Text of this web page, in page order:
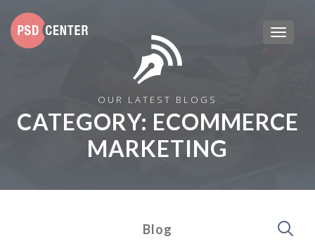
OUR LATEST BLOGS
CATEGORY: ECOMMERCE
MARKETING
Blog